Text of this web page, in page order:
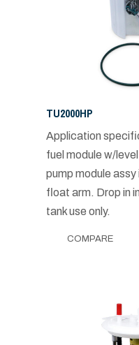
TU2000HP
Application
fuel module w/
pump module
float arm. Drop in
tank use only.
COMPARE